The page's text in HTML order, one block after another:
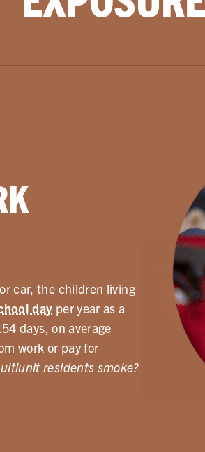
car, the children living
day per year as a
days, on average —
work or pay for
residents smoke?